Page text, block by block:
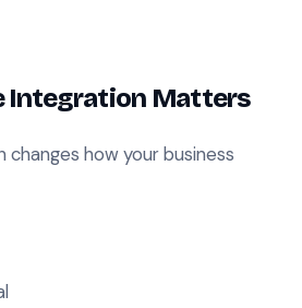
Integration Matters
how your business